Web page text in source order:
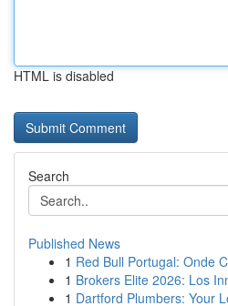
HTML is disabled
Search
Published News
1 Red Bull Portugal: Onde
1 Brokers Elite 2026: Los
1 Dartford Plumbers: Your